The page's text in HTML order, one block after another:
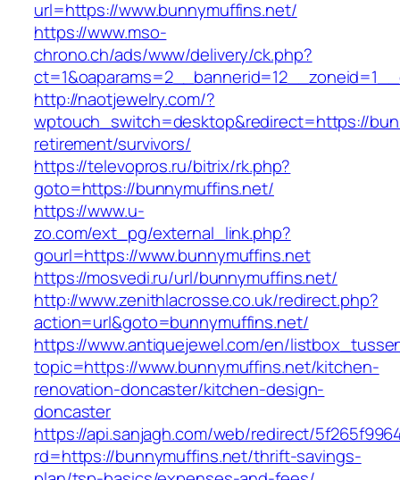
url=https://www.bunnymuffins.net/
https://www.mso-
chrono.ch/ads/www/delivery/ck.php?
http://naotjewelry.com/?
wptouch_switch=desktop&redirect=https://
retirement/survivors/
https://televopros.ru/bitrix/rk.php?
goto=https://bunnymuffins.net/
https://www.u-
zo.com/ext_pg/external_link.php?
gourl=https://www.bunnymuffins.net
https://mosvedi.ru/url/bunnymuffins.net/
http://www.zenithlacrosse.co.uk/redirect.php?
action=url&goto=bunnymuffins.net/
https://www.antiquejewel.com/en/
topic=https://www.bunnymuffins.net/kitchen-
renovation-doncaster/kitchen-design-
doncaster
https://api.sanjagh.com/web/redirect/
rd=https://bunnymuffins.net/thrift-savings-